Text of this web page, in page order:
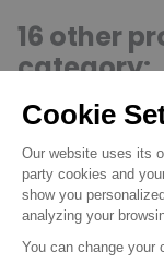
16 other
category: